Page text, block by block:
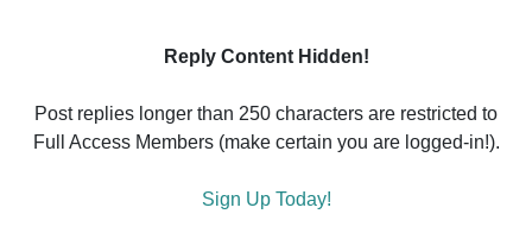
Reply Content Hidden!
Post replies longer than 250 characters are restricted to
Full Access Members (make certain you are logged-in!).
Sign Up Today!